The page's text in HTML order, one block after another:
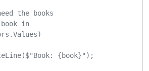
the books
in